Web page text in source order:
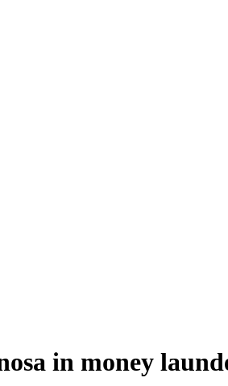
in money